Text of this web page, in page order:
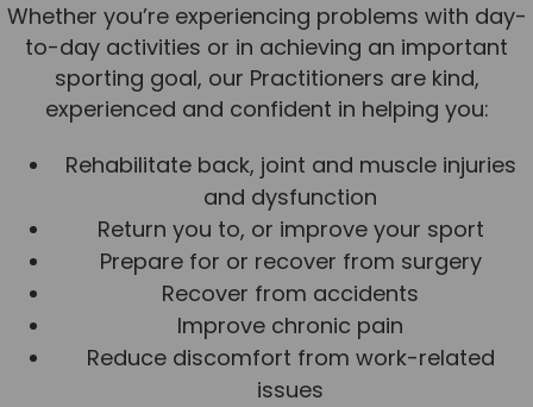
Whether you’re experiencing problems with day-
to-day activities or in achieving an important
sporting goal, our Practitioners are kind,
experienced and confident in helping you:
Rehabilitate back, joint and muscle injuries
and dysfunction
Return you to, or improve your sport
Prepare for or recover from surgery
Recover from accidents
Improve chronic pain
Reduce discomfort from work-related
issues